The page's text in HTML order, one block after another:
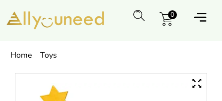
0
Home Toys